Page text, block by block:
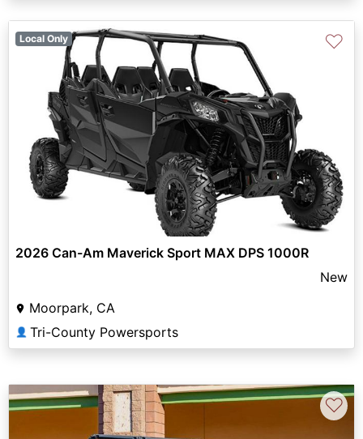
Local Only ♡
2026 Can-Am Maverick Sport MAX DPS 1000R
New
Moorpark, CA
👤 Tri-County Powersports
♡